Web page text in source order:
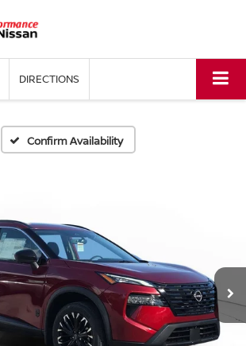
DIRECTIONS
Confirm Availability